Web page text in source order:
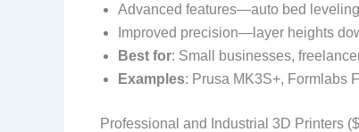
Advanced features—auto bed
Improved precision—layer heights
Best for: Small businesses,
Examples: Prusa MK3S+, Formlabs
Professional and Industrial 3D Printers